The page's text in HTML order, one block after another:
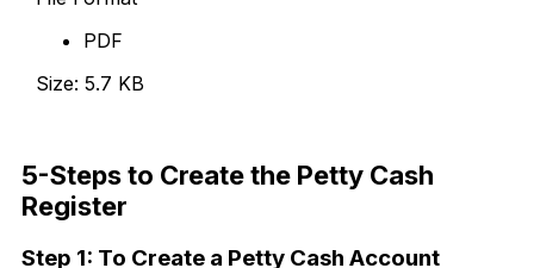
PDF
Size: 5.7 KB
5-Steps to Create the Petty Cash
Register
Step 1: To Create a Petty Cash Account